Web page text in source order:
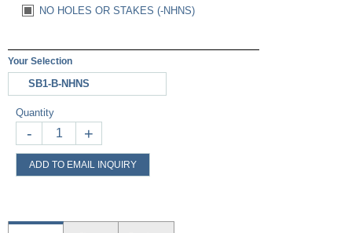
NO HOLES OR STAKES (-NHNS)
Your Selection
SB1-B-NHNS
Quantity
- +
ADD TO EMAIL INQUIRY